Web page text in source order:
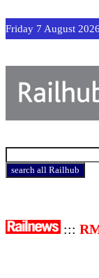
Friday 7 August 2026
:::